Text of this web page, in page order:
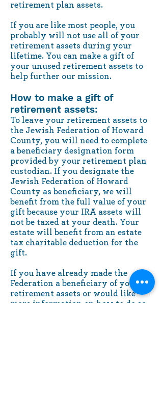
retirement plan assets.
If you are like most people, you
probably will not use all of your
retirement assets during your
lifetime. You can make a gift of
your unused retirement assets to
help further our mission.
How to make a gift of
retirement assets:
To leave your retirement assets to
the Jewish Federation of Howard
County, you will need to complete
a beneficiary designation form
provided by your retirement plan
custodian. If you designate the
Jewish Federation of Howard
County as beneficiary, we will
benefit from the full value of your
gift because your IRA assets will
not be taxed at your death. Your
estate will benefit from an estate
tax charitable deduction for the
gift.
If you have already made the
Federation a beneficiary of your
retirement assets or would like
more information on how to do so,